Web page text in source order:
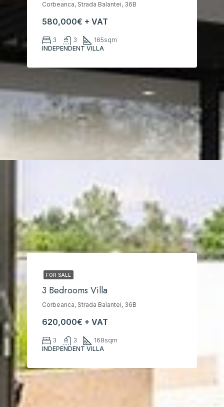
Corbeanca, Strada Balantei, 36B
580,000€ + VAT
3 3 165sqm
INDEPENDENT VILLA
FOR SALE
3 Bedrooms Villa
Corbeanca, Strada Balantei, 36B
620,000€ + VAT
3 3 168sqm
INDEPENDENT VILLA